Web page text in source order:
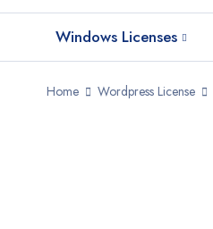
Windows Licenses
Home Wordpress License